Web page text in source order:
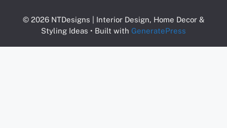
© 2026 NTDesigns | Interior Design, Home Decor &
Styling Ideas • Built with GeneratePress